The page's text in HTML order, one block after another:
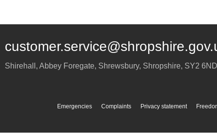
Shirehall, Abbey Foregate, Shrewsbury, Shropshire, SY2 6ND
Emergencies Complaints Privacy statement